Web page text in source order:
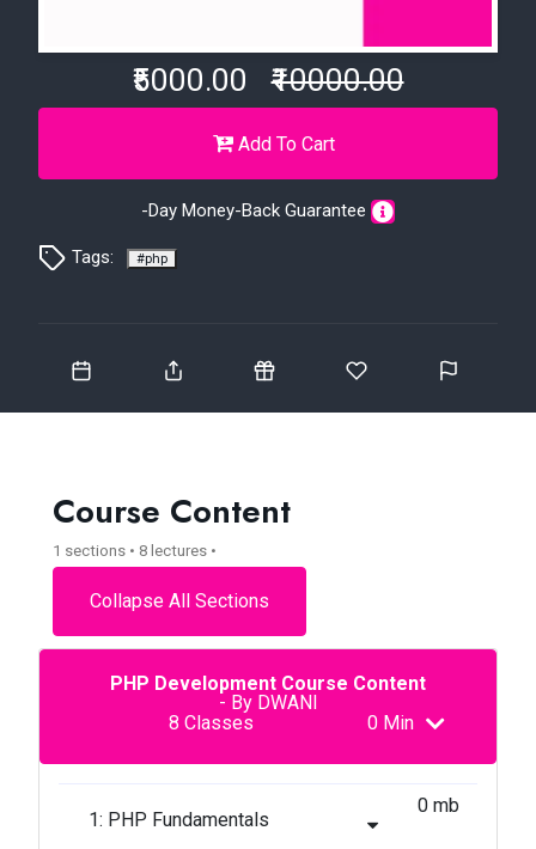
₹5000.00 ₹10000.00
Add To Cart
-Day Money-Back Guarantee
Tags: #php
Course Content
1 sections • 8 lectures •
Collapse All Sections
PHP Development Course Content
- By DWANI
8 Classes
0 Min
1: PHP Fundamentals
0 mb